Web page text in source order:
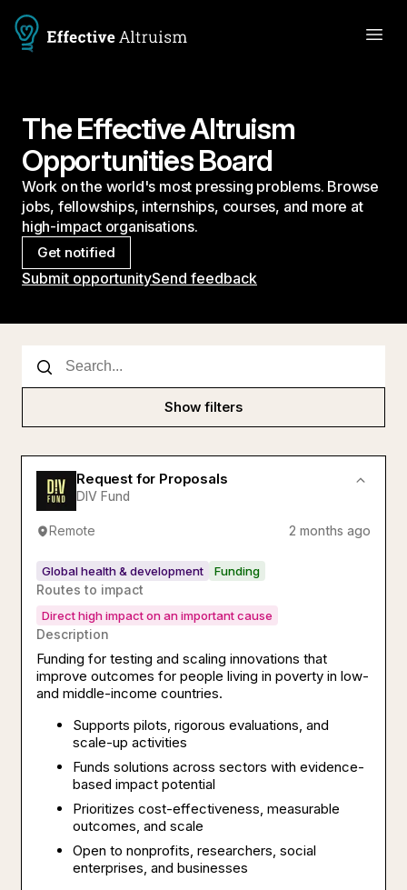
The Effective Altruism
Opportunities Board
Work on the world's most pressing problems. Browse
jobs, fellowships, internships, courses, and more at
high-impact organisations.
Get notified
Submit opportunitySend feedback
Show filters
Request for Proposals
DIV Fund
Remote 2 months ago
Global health & development Funding
Routes to impact
Direct high impact on an important cause
Description
Funding for testing and scaling innovations that
improve outcomes for people living in poverty in low-
and middle-income countries.
Supports pilots, rigorous evaluations, and
scale-up activities
Funds solutions across sectors with evidence-
based impact potential
Prioritizes cost-effectiveness, measurable
outcomes, and scale
Open to nonprofits, researchers, social
enterprises, and businesses